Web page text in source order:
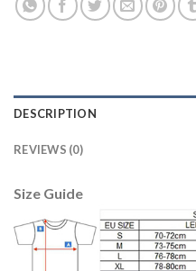
DESCRIPTION
REVIEWS (0)
Size Guide